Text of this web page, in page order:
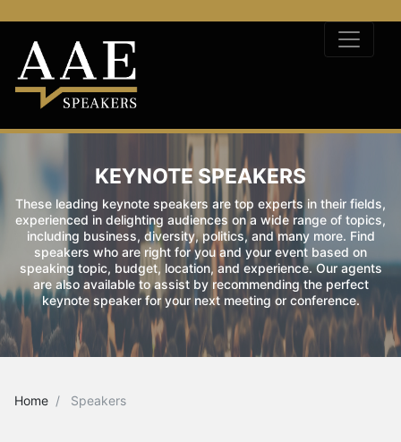
KEYNOTE SPEAKERS
These leading keynote speakers are top experts in their fields,
experienced in delighting audiences on a wide range of topics,
including business, diversity, politics, and many more. Find
speakers who are right for you and your event based on
speaking topic, budget, location, and experience. Our agents
are also available to assist by recommending the perfect
keynote speaker for your next meeting or conference.
Home Speakers